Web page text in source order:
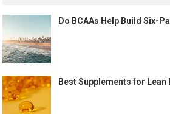
Do BCAAs Help Build Six-
Best Supplements for Lean